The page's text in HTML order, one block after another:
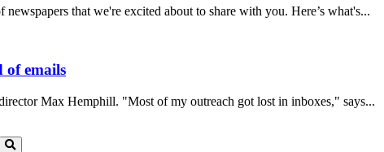
that we're excited about to share with you. Here’s what's...
of emails
Max Hemphill. "Most of my outreach got lost in inboxes," says...